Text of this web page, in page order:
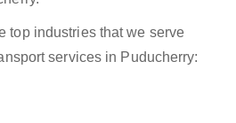
top industries that we serve
services in Puducherry: